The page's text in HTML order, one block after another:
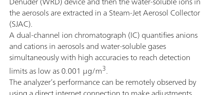
the aerosols are extracted in a Steam-Jet Aerosol Collector
(SJAC).
A dual-channel ion chromatograph (IC) quantifies anions
and cations in aerosols and water-soluble gases
simultaneously with high accuracies to reach detection
limits as low as 0.001 µg/m3.
The analyzer’s performance can be remotely observed by